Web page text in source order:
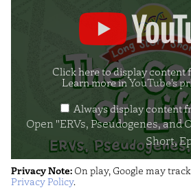
Pseudogenes,
Story
Episode
Click here to display content
Learn more inYouTube’s
Always display content
Open "ERVs, Pseudogenes, and
Short,
Privacy Note: On play, Google may
Privacy Policy.